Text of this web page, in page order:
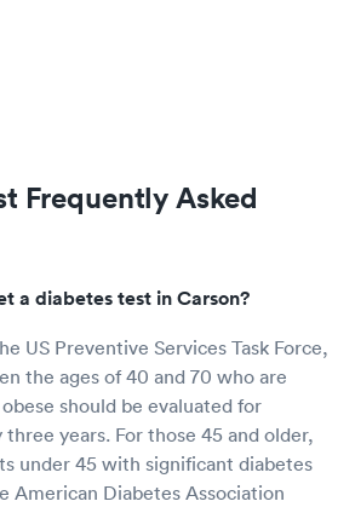
Frequently Asked
a diabetes test in Carson?
US Preventive Services Task Force,
the ages of 40 and 70 who are
should be evaluated for
years. For those 45 and older,
under 45 with significant diabetes
American Diabetes Association